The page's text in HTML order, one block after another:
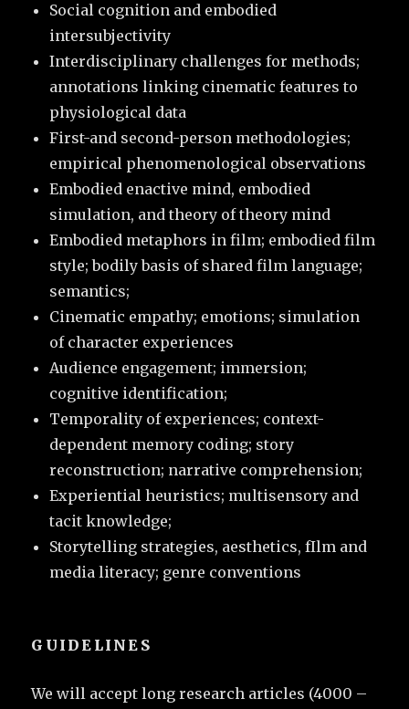
Social cognition and embodied
intersubjectivity
Interdisciplinary challenges for methods;
annotations linking cinematic features to
physiological data
First-and second-person methodologies;
empirical phenomenological observations
Embodied enactive mind, embodied
simulation, and theory of theory mind
Embodied metaphors in film; embodied film
style; bodily basis of shared film language;
semantics;
Cinematic empathy; emotions; simulation
of character experiences
Audience engagement; immersion;
cognitive identification;
Temporality of experiences; context-
dependent memory coding; story
reconstruction; narrative comprehension;
Experiential heuristics; multisensory and
tacit knowledge;
Storytelling strategies, aesthetics, fIlm and
media literacy; genre conventions
GUIDELINES
We will accept long research articles (4000 –